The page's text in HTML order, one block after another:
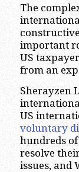
The
important
US
from an
Sherayzen
US
voluntary
hundreds
resolve
issues, and